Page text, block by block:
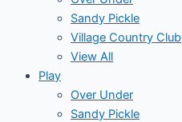
Sandy Pickle
Village Country Club
View All
Play
Over Under
Sandy Pickle